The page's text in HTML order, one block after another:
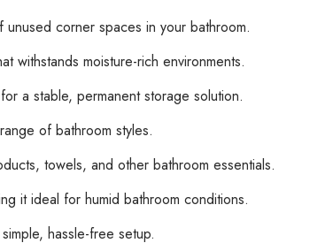
corner spaces in your bathroom.
withstands moisture-rich environments.
a stable, permanent storage solution.
of bathroom styles.
towels, and other bathroom essentials.
it ideal for humid bathroom conditions.
hassle-free setup.